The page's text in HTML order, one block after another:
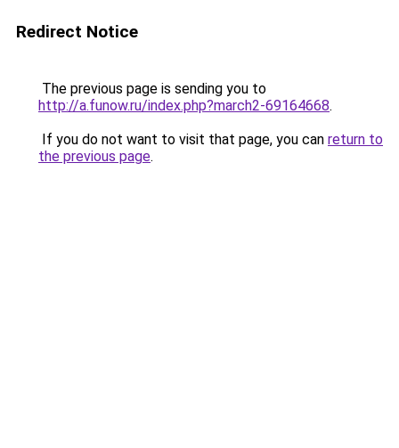
Redirect Notice
The previous page is sending you to
http://a.funow.ru/index.php?march2-69164668.
If you do not want to visit that page, you can return to
the previous page.